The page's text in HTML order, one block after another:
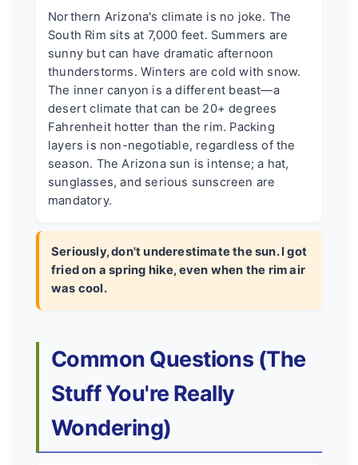
Northern Arizona's climate is no joke. The
South Rim sits at 7,000 feet. Summers are
sunny but can have dramatic afternoon
thunderstorms. Winters are cold with snow.
The inner canyon is a different beast—a
desert climate that can be 20+ degrees
Fahrenheit hotter than the rim. Packing
layers is non-negotiable, regardless of the
season. The Arizona sun is intense; a hat,
sunglasses, and serious sunscreen are
mandatory.
Seriously, don't underestimate the sun. I got
fried on a spring hike, even when the rim air
was cool.
Common Questions (The
Stuff You're Really
Wondering)